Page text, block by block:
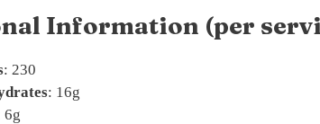
Information (per
: 230
: 16g
6g